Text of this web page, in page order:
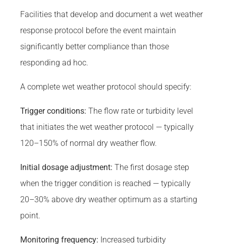
Facilities that develop and document a wet weather
response protocol before the event maintain
significantly better compliance than those
responding ad hoc.
A complete wet weather protocol should specify:
Trigger conditions: The flow rate or turbidity level
that initiates the wet weather protocol — typically
120–150% of normal dry weather flow.
Initial dosage adjustment: The first dosage step
when the trigger condition is reached — typically
20–30% above dry weather optimum as a starting
point.
Monitoring frequency: Increased turbidity